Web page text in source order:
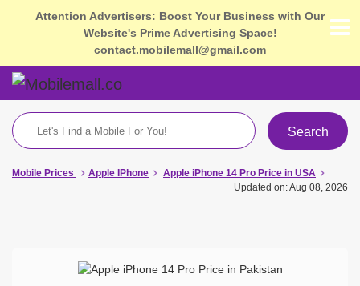
Attention Advertisers: Boost Your Business with Our
Website's Prime Advertising Space!
contact.mobilemall@gmail.com
Search
Mobile Prices Apple IPhone
Apple iPhone 14 Pro Price in USA
Updated on: Aug 08, 2026